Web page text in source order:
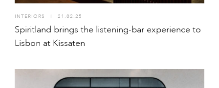
INTERIORS 21.02.25
Spiritland brings the listening-bar experience to
Lisbon at Kissaten